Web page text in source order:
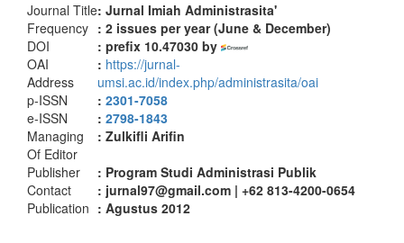
Journal Title: Jurnal Imiah Administrasita'
Frequency : 2 issues per year (June & December)
DOI
: prefix 10.47030 by
OAI
Address
: https://jurnal-
umsi.ac.id/index.php/administrasita/oai
p-ISSN
: 2301-7058
e-ISSN
: 2798-1843
Managing
Of Editor
: Zulkifli Arifin
Publisher
: Program Studi Administrasi Publik
Contact
: jurnal97@gmail.com | +62 813-4200-0654
Publication : Agustus 2012